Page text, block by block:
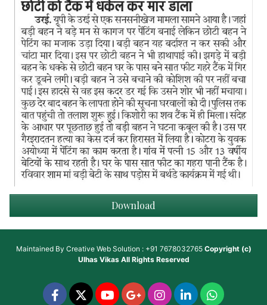
Download
Maintained By Creative Web Solution : +91 7678032765 Copyright (c)
Ulhas VikasAll Rights Reserved